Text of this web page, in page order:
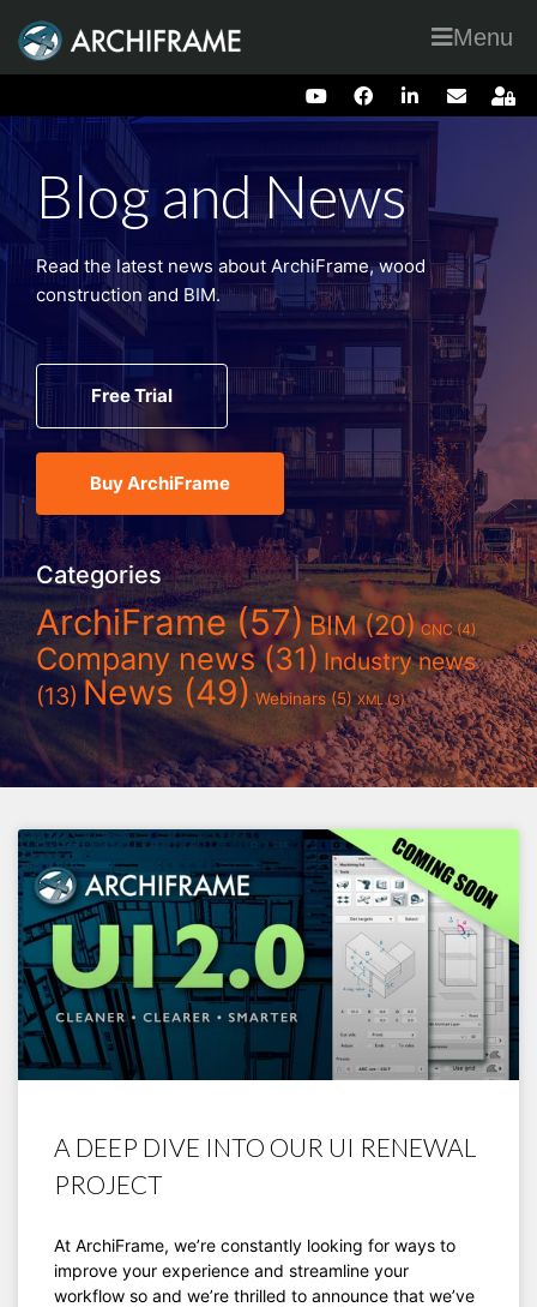
Menu
Blog and News
Read the latest news about ArchiFrame, wood
construction and BIM.
Free Trial
Buy ArchiFrame
Categories
ArchiFrame(57)BIM(20) CNC(4)
Company news(31) Industry news
(13) News (49) Webinars(5) XML(3)
A DEEP DIVE INTO OUR UI RENEWAL
PROJECT
At ArchiFrame, we’re constantly looking for ways to
improve your experience and streamline your
workflow so and we’re thrilled to announce that we’ve